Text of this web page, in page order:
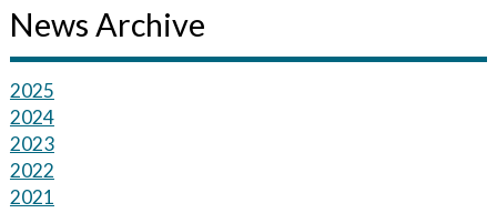
News Archive
2025
2024
2023
2022
2021